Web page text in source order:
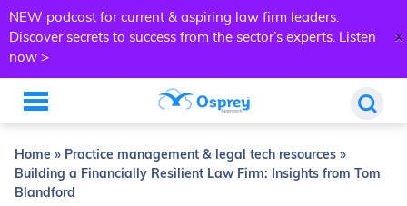
NEW podcast for current & aspiring law firm leaders.
Discover secrets to success from the sector’s experts. Listen
now >
x
Home » Practice management & legal tech resources »
Building a Financially Resilient Law Firm: Insights from Tom
Blandford